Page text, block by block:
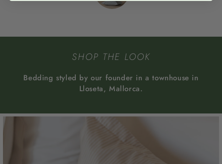
SHOP THE LOOK
Bedding styled by our founder in a townhouse in
Lloseta, Mallorca.